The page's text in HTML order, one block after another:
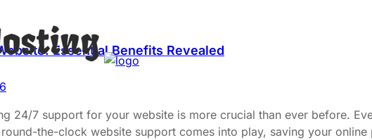
Essential Benefits Revealed
24/7 support for your website is more crucial than ever before.
round-the-clock website support comes into play, saving your